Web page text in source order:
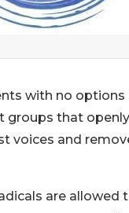
with no options
groups that openly
voices and
are allowed